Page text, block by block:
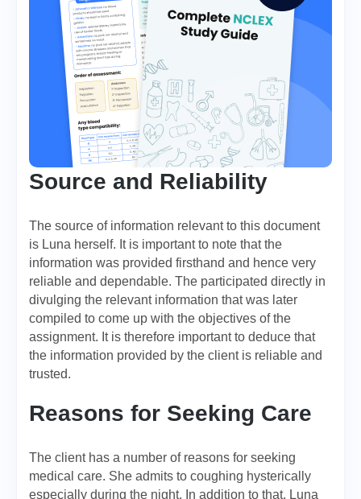
Source and Reliability
The source of information relevant to this document
is Luna herself. It is important to note that the
information was provided firsthand and hence very
reliable and dependable. The participated directly in
divulging the relevant information that was later
compiled to come up with the objectives of the
assignment. It is therefore important to deduce that
the information provided by the client is reliable and
trusted.
Reasons for Seeking Care
The client has a number of reasons for seeking
medical care. She admits to coughing hysterically
especially during the night. In addition to that, Luna